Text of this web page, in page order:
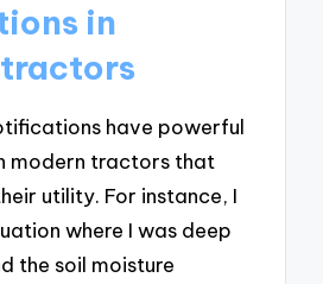
in
have powerful
modern tractors that
utility. For instance, I
where I was deep
the soil moisture